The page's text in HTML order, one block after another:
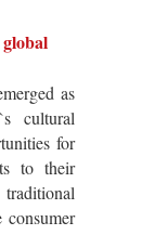
as
cultural
for
to their
consumer